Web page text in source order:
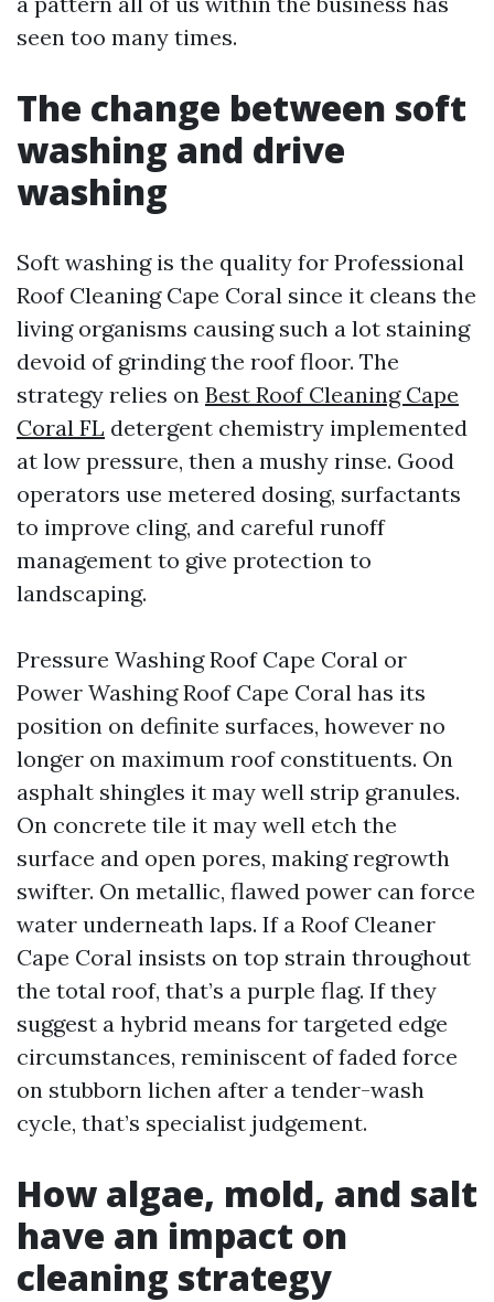
seen too many times.
The change between soft
washing and drive
washing
Soft washing is the quality for Professional
Roof Cleaning Cape Coral since it cleans the
living organisms causing such a lot staining
devoid of grinding the roof floor. The
strategy relies on Best Roof Cleaning Cape
Coral FL detergent chemistry implemented
at low pressure, then a mushy rinse. Good
operators use metered dosing, surfactants
to improve cling, and careful runoff
management to give protection to
landscaping.
Pressure Washing Roof Cape Coral or
Power Washing Roof Cape Coral has its
position on definite surfaces, however no
longer on maximum roof constituents. On
asphalt shingles it may well strip granules.
On concrete tile it may well etch the
surface and open pores, making regrowth
swifter. On metallic, flawed power can force
water underneath laps. If a Roof Cleaner
Cape Coral insists on top strain throughout
the total roof, that’s a purple flag. If they
suggest a hybrid means for targeted edge
circumstances, reminiscent of faded force
on stubborn lichen after a tender-wash
cycle, that’s specialist judgement.
How algae, mold, and salt
have an impact on
cleaning strategy